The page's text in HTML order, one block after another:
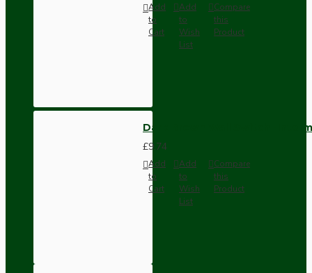
Add
to
Cart
Add
to
Wish
List
Compare
this
Product
Dark Brown Wall Switch -
£9.74
Add
to
Cart
Add
to
Wish
List
Compare
this
Product